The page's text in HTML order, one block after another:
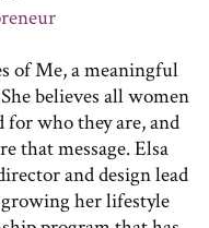
of Me, a meaningful
believes all women
for who they are, and
that message. Elsa
and design lead
her lifestyle